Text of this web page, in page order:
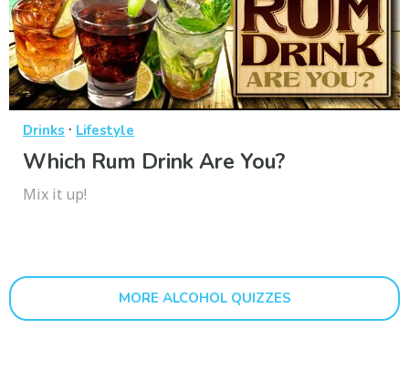
Drinks · Lifestyle
Which Rum Drink Are You?
Mix it up!
MORE ALCOHOL QUIZZES